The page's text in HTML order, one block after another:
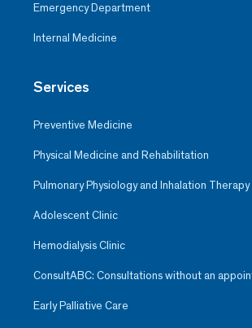
Emergency Department
Internal Medicine
Services
Preventive Medicine
Physical Medicine and Rehabilitation
Pulmonary Physiology and Inhalation Therapy
Adolescent Clinic
Hemodialysis Clinic
ConsultABC: Consultations without an
Early Palliative Care